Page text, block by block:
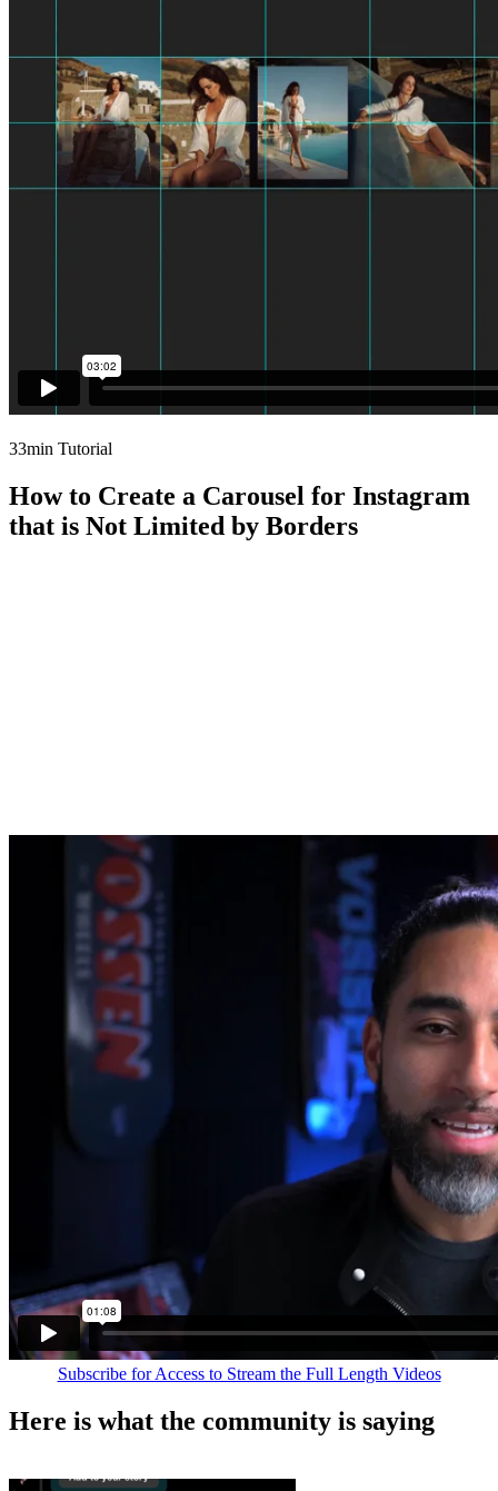
33min Tutorial
How to Create a Carousel for Instagram
that is Not Limited by Borders
Subscribe for Access to Stream the Full Length Videos
Here is what the community is saying